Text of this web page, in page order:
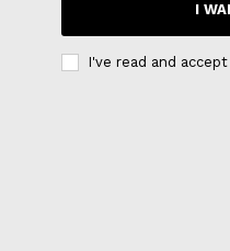
I
I've read and